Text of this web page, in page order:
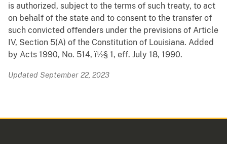
is authorized, subject to the terms of such treaty, to act
on behalf of the state and to consent to the transfer of
such convicted offenders under the previsions of Article
IV, Section 5(A) of the Constitution of Louisiana. Added
by Acts 1990, No. 514, ï½§ 1, eff. July 18, 1990.
Updated September 22, 2023